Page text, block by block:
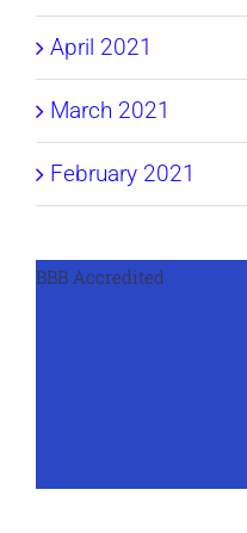
April 2021
March 2021
February 2021
BBB Accredited